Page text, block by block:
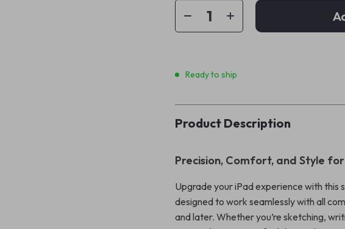
Ready to ship
Product Description
Precision, Comfort, and Style for
Upgrade your iPad experience with this
designed to work seamlessly with all
and later. Whether you’re sketching,